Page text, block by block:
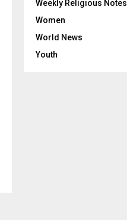
Weekly Religious Notes
Women
World News
Youth